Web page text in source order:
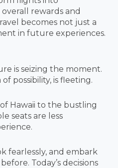
rewards and
becomes not just a
in future experiences.
is seizing the moment.
possibility, is fleeting.
Hawaii to the bustling
seats are less
fearlessly, and embark
Today’s decisions